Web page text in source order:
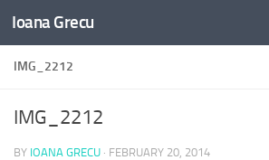
Skip to content
Ioana Grecu
IMG_2212
IMG_2212
BY IOANA GRECU · FEBRUARY 20, 2014